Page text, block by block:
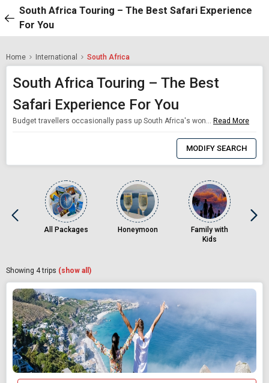
South Africa Touring – The Best Safari Experience
For You
Home International South Africa
South Africa Touring – The Best
Safari Experience For You
Budget travellers occasionally pass up South Africa's wonderful south Africa holiday packages because of its great location. Amazing safaris, granite mountains, world-class wines, an endless coastline, and vibrant cities like Cape Town are all included in these south Africa tour packages from the Kingdom of Saudi Arabia. One of the most well-liked tourist spots in Africa is Cape Town. With the south Africa holiday packages, travellers ma Read More
MODIFY SEARCH
All Packages Honeymoon
Family with
Kids
Showing 4trips (show all)